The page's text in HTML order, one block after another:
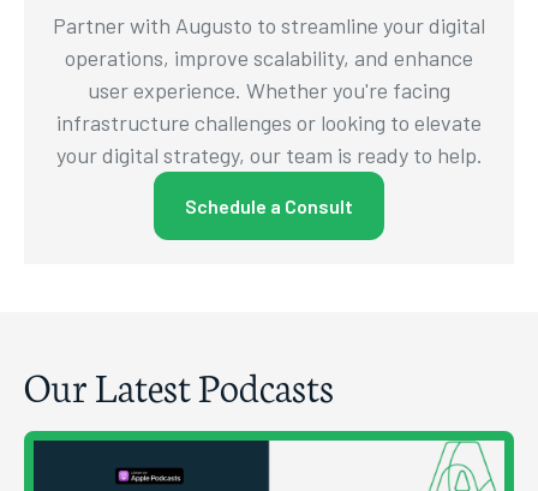
going to focus on our learnings as
engineers and as product developers
and the things that we’re excited about
in the future for Augusto. Let’s jump in.
Well, let’s talk a little bit about the
Augusto story, because that’s all that
… Now we’ve made it to Augusto,
an app dev team there, and doing a lot
OST. And then I was also head of this
Partner with Augusto to streamline your digital
operations, improve scalability, and enhance
user experience. Whether you're facing
infrastructure challenges or looking to elevate
your digital strategy, our team is ready to help.
Schedule a Consult
Our Latest Podcasts